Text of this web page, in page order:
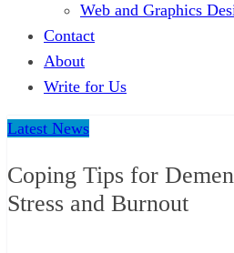
Web and Graphics
Contact
About
Write for Us
Latest News
Coping Tips for
Stress and Burnout